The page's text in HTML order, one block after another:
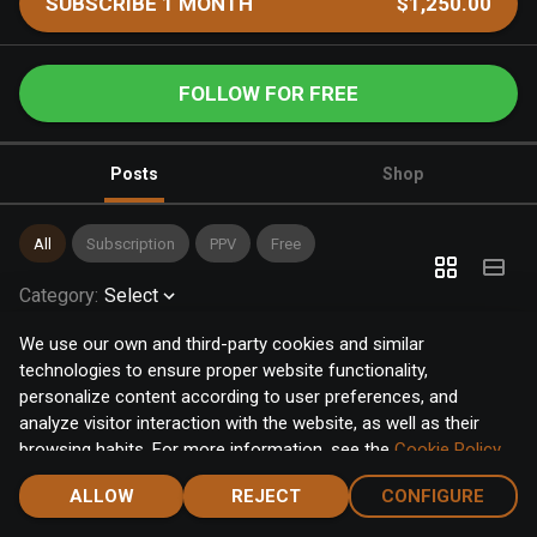
We use our own and third-party cookies and similar
technologies to ensure proper website functionality,
personalize content according to user preferences, and
analyze visitor interaction with the website, as well as their
browsing habits. For more information, see the Cookie Policy.
Click the "Accept" button to accept all cookies, or click the
"Configure" button to configure or reject them one by one.
ALLOW REJECT CONFIGURE
FOLLOW FOR FREE
Posts Shop
All Subscription PPV Free
Category: Select
Home Notifications Discover Chat Menu